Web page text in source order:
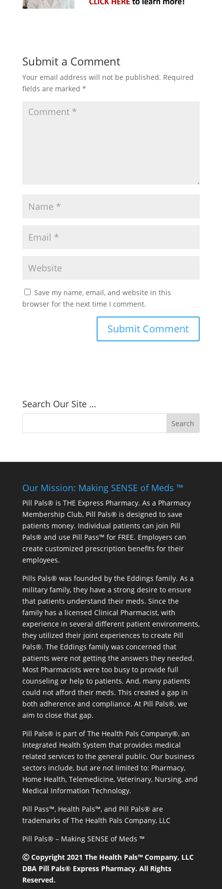
Submit a Comment
Your email address will not be published. Required
fields are marked *
Save my name, email, and website in this
browser for the next time I comment.
Search Our Site …
Our Mission: Making SENSE of Meds ™
Pill Pals® is THE Express Pharmacy. As a Pharmacy
Membership Club, Pill Pals® is designed to save
patients money. Individual patients can join Pill
Pals® and use Pill Pass™ for FREE. Employers can
create customized prescription benefits for their
employees.
Pills Pals® was founded by the Eddings family. As a
military family, they have a strong desire to ensure
that patients understand their meds. Since the
family has a licensed Clinical Pharmacist, with
experience in several different patient environments,
they utilized their joint experiences to create Pill
Pals®. The Eddings family was concerned that
patients were not getting the answers they needed.
Most Pharmacists were too busy to provide full
counseling or help to patients. And, many patients
could not afford their meds. This created a gap in
both adherence and compliance. At Pill Pals®, we
aim to close that gap.
Pill Pals® is part of The Health Pals Company®, an
Integrated Health System that provides medical
related services to the general public. Our business
sectors include, but are not limited to: Pharmacy,
Home Health, Telemedicine, Veterinary, Nursing, and
Medical Information Technology.
Pill Pass™, Health Pals™, and Pill Pals® are
trademarks of The Health Pals Company, LLC
Pill Pals® – Making SENSE of Meds ™
Ⓒ Copyright 2021 The Health Pals™ Company, LLC
DBA Pill Pals® Express Pharmacy. All Rights
Reserved.